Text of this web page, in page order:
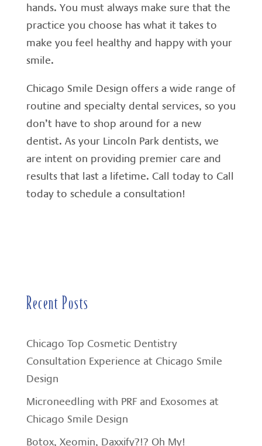
hands. You must always make sure that the
practice you choose has what it takes to
make you feel healthy and happy with your
smile.
Chicago Smile Design offers a wide range of
routine and specialty dental services, so you
don’t have to shop around for a new
dentist. As your Lincoln Park dentists, we
are intent on providing premier care and
results that last a lifetime. Call today to Call
today to schedule a consultation!
Recent Posts
Chicago Top Cosmetic Dentistry
Consultation Experience at Chicago Smile
Design
Microneedling with PRF and Exosomes at
Chicago Smile Design
Botox, Xeomin, Daxxify?!? Oh My!